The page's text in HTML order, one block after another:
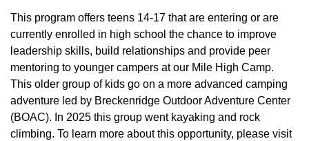
This program offers teens 14-17 that are entering or are
currently enrolled in high school the chance to improve
leadership skills, build relationships and provide peer
mentoring to younger campers at our Mile High Camp.
This older group of kids go on a more advanced camping
adventure led by Breckenridge Outdoor Adventure Center
(BOAC). In 2025 this group went kayaking and rock
climbing. To learn more about this opportunity, please visit